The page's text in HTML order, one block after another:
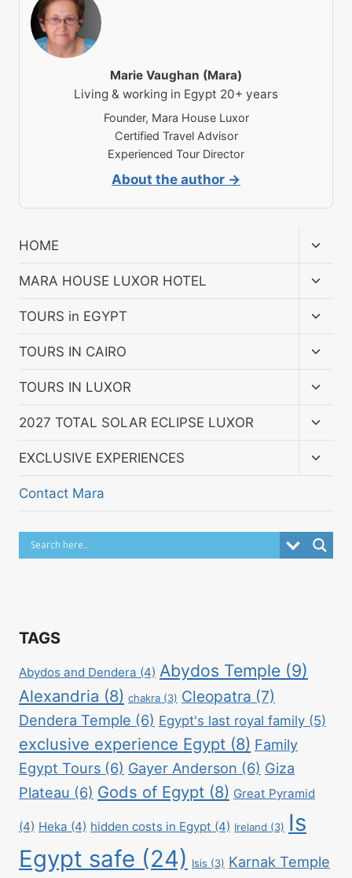
Marie Vaughan (Mara)
Living & working in Egypt 20+ years
Founder, Mara House Luxor
Certified Travel Advisor
Experienced Tour Director
About the author →
HOME
menu
MARA HOUSE LUXOR HOTEL
menu
TOURS in EGYPT
menu
TOURS IN CAIRO
menu
TOURS IN LUXOR
menu
2027 TOTAL SOLAR ECLIPSE LUXOR
menu
EXCLUSIVE EXPERIENCES
Contact Mara
TAGS
Abydos and Dendera (4) Abydos Temple (9)
Alexandria (8) chakra (3) Cleopatra (7)
Dendera Temple (6) Egypt's last royal family (5)
exclusive experience Egypt (8) Family
Egypt Tours (6) Gayer Anderson (6) Giza
Plateau (6) Gods of Egypt (8) Great Pyramid
(4) Heka (4) hidden costs in Egypt (4) Ireland (3) Is
Egypt safe (24) Isis (3) Karnak Temple